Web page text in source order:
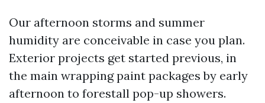
Our afternoon storms and summer
humidity are conceivable in case you plan.
Exterior projects get started previous, in
the main wrapping paint packages by early
afternoon to forestall pop-up showers.